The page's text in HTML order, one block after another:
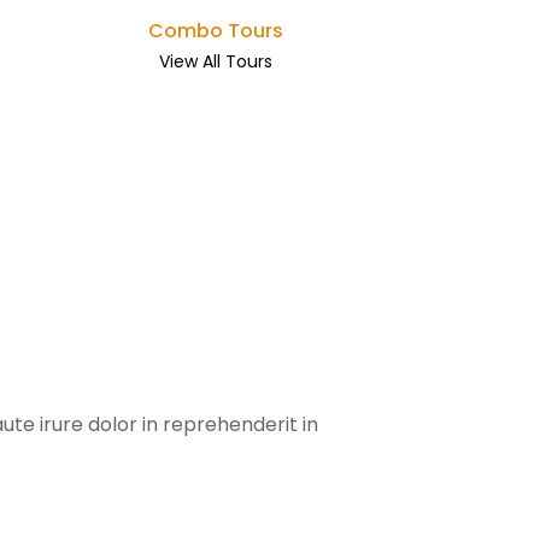
Combo Tours
View All Tours
irure dolor in reprehenderit in